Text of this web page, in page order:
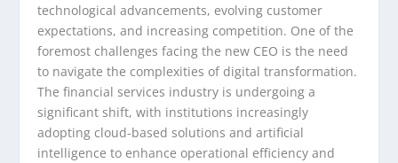
technological advancements, evolving customer
expectations, and increasing competition. One of the
foremost challenges facing the new CEO is the need
to navigate the complexities of digital transformation.
The financial services industry is undergoing a
significant shift, with institutions increasingly
adopting cloud-based solutions and artificial
intelligence to enhance operational efficiency and